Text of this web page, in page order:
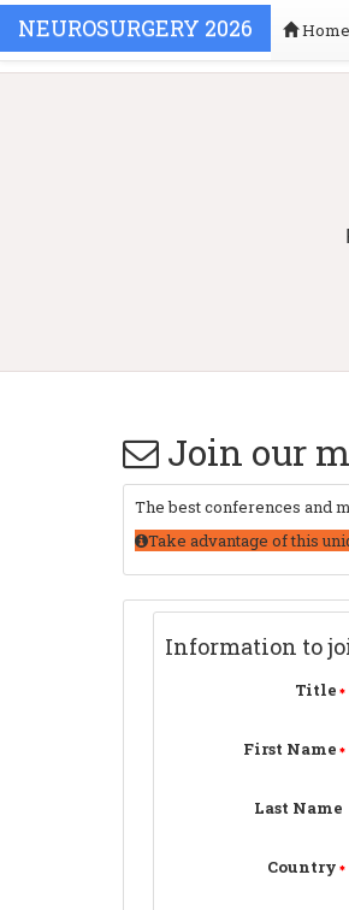
NEUROSURGERY 2026 Home
Join our
The best conferences and
Take advantage of this
Information to
Title
First Name
Last Name
Country